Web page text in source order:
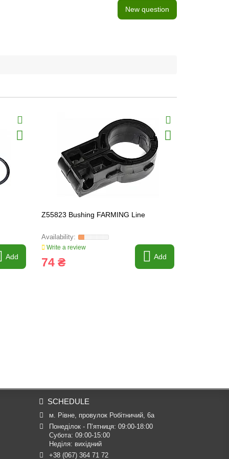
New question
Add
Z55823 Bushing FARMING Line
Write a review
74 ₴ Add
SCHEDULE
м. Рівне, провулок Робітничий, 6а
Понеділок - П’ятниця: 09:00-18:00
Субота: 09:00-15:00
Неділя: вихідний
+38 (067) 364 71 72